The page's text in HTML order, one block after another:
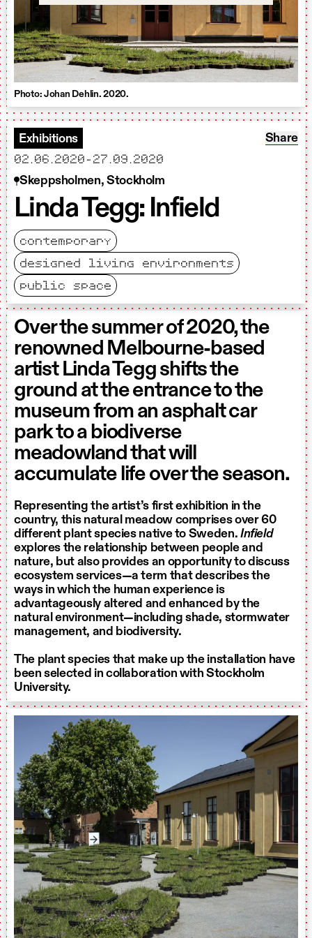
Photo: Johan Dehlin. 2020.
Exhibitions
starts
02.06.2020- ends
27.09.2020
Share:
Share
Skeppsholmen, Stockholm
Linda Tegg: Infield
contemporary
designed living environments
public space
Over the summer of 2020, the
renowned Melbourne-based
artist Linda Tegg shifts the
ground at the entrance to the
museum from an asphalt car
park to a biodiverse
meadowland that will
accumulate life over the season.
Representing the artist’s first exhibition in the
country, this natural meadow comprises over 60
different plant species native to Sweden. Infield
explores the relationship between people and
nature, but also provides an opportunity to discuss
ecosystem services—a term that describes the
ways in which the human experience is
advantageously altered and enhanced by the
natural environment—including shade, stormwater
management, and biodiversity.
The plant species that make up the installation have
been selected in collaboration with Stockholm
University.